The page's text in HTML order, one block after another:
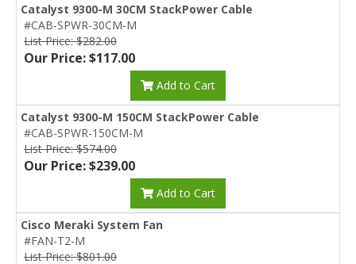
Catalyst 9300-M 30CM StackPower Cable
#CAB-SPWR-30CM-M
List Price: $282.00
Our Price: $117.00
Add to Cart
Catalyst 9300-M 150CM StackPower Cable
#CAB-SPWR-150CM-M
List Price: $574.00
Our Price: $239.00
Add to Cart
Cisco Meraki System Fan
#FAN-T2-M
List Price: $801.00